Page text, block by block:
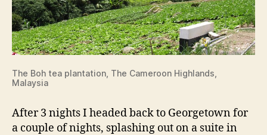
The Boh tea plantation, The Cameroon Highlands,
Malaysia
After 3 nights I headed back to Georgetown for
a couple of nights, splashing out on a suite in